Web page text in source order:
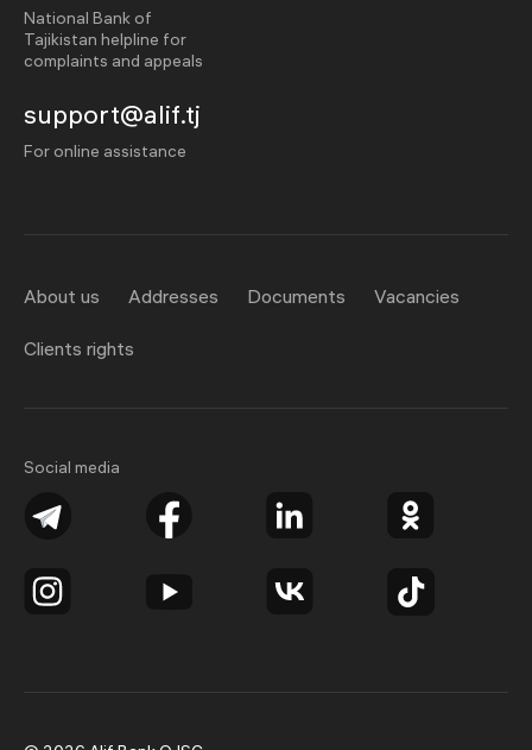
National Bank of
Tajikistan helpline for
complaints and appeals
support@alif.tj
For online assistance
Social media
About us Addresses Documents Vacancies
Clients rights